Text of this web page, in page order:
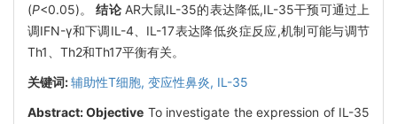
(P<0.05)。结论AR大鼠IL-35的表达降低,IL-35干预可通过上
调IFN-γ和下调IL-4、IL-17表达降低炎症反应,机制可能与调节
Th1、Th2和Th17平衡有关。
关键词:辅助性T细胞, 变应性鼻炎, IL-35
Abstract:Objective To investigate the expression of IL-35